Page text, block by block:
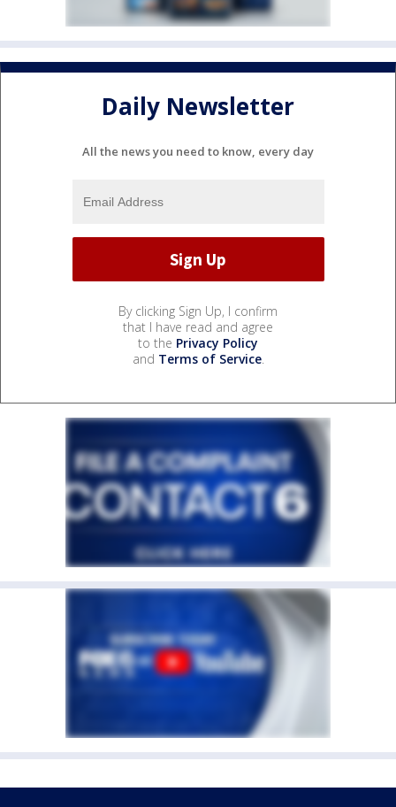
Daily Newsletter
All the news you need to know, every day
By clicking Sign Up, I confirm
that I have read and agree
to the Privacy Policy
and Terms of Service.